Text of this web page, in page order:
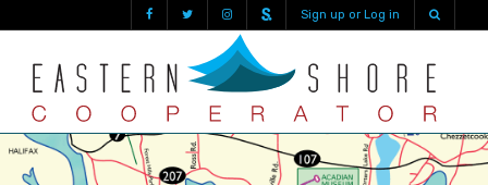
Sign up or Log in